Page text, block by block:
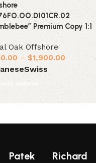
Premium Copy 1:1
Oak Offshore
– $1,900.00
Swiss
options
Patek
Richard